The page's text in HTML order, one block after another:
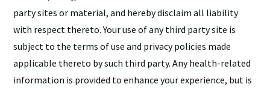
party sites or material, and hereby disclaim all liability
with respect thereto. Your use of any third party site is
subject to the terms of use and privacy policies made
applicable thereto by such third party. Any health-related
information is provided to enhance your experience, but is